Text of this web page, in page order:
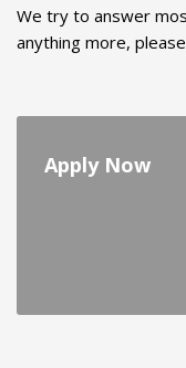
We try to answer
anything more,
Apply Now